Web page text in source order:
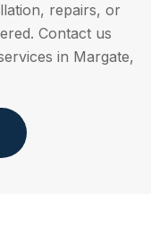
repairs, or
Contact us
in Margate,